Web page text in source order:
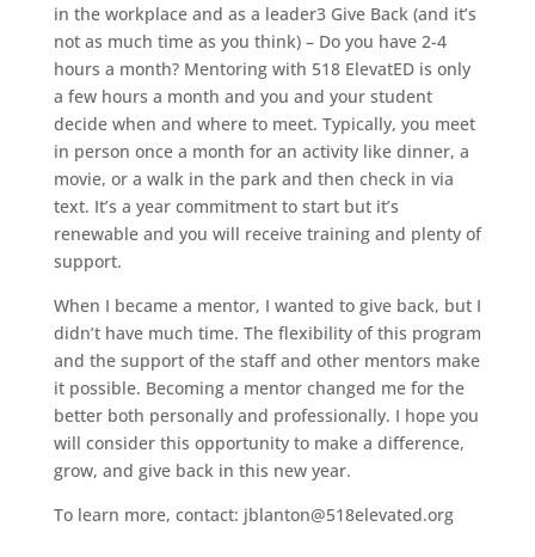
in the workplace and as a leader3 Give Back (and it’s
not as much time as you think) – Do you have 2-4
hours a month? Mentoring with 518 ElevatED is only
a few hours a month and you and your student
decide when and where to meet. Typically, you meet
in person once a month for an activity like dinner, a
movie, or a walk in the park and then check in via
text. It’s a year commitment to start but it’s
renewable and you will receive training and plenty of
support.
When I became a mentor, I wanted to give back, but I
didn’t have much time. The flexibility of this program
and the support of the staff and other mentors make
it possible. Becoming a mentor changed me for the
better both personally and professionally. I hope you
will consider this opportunity to make a difference,
grow, and give back in this new year.
To learn more, contact: jblanton@518elevated.org